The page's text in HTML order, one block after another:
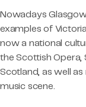
Nowadays
examples of
now a national
the Scottish Opera,
Scotland, as well
music scene.